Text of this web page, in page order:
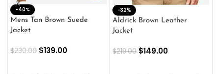
-40%
Mens Tan Brown Suede
Jacket
$230.00 $139.00
-32%
Aldrick Brown Leather
Jacket
$219.00 $149.00